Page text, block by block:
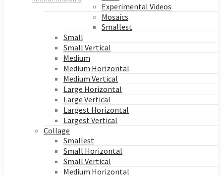
Experimental Videos
Mosaics
Smallest
Small
Small Vertical
Medium
Medium Horizontal
Medium Vertical
Large Horizontal
Large Vertical
Largest Horizontal
Largest Vertical
Collage
Smallest
Small Horizontal
Small Vertical
Medium Horizontal